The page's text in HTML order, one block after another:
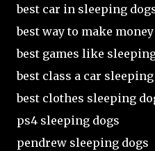
best car in sleeping
best way to make
best games like
best class a car
best clothes sleeping
ps4 sleeping dogs
pendrew sleeping dogs